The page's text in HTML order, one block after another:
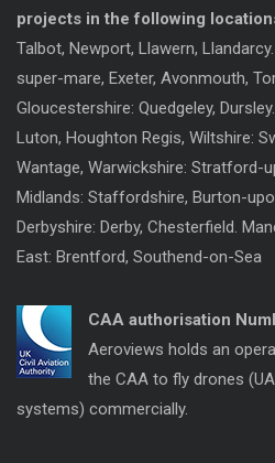
projects in the following
Talbot, Newport, Llawern,
super-mare, Exeter, Avonmouth,
Gloucestershire: Quedgeley,
Luton, Houghton Regis, Wiltshire:
Wantage, Warwickshire: Stratford-
Midlands: Staffordshire, Burton-
Derbyshire: Derby, Chesterfield.
East: Brentford, Southend-on-Sea
CAA authorisation
Aeroviews holds an
the CAA to fly drones
systems) commercially.